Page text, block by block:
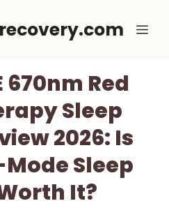
670nm Red
Sleep
2026: Is
Sleep
It?